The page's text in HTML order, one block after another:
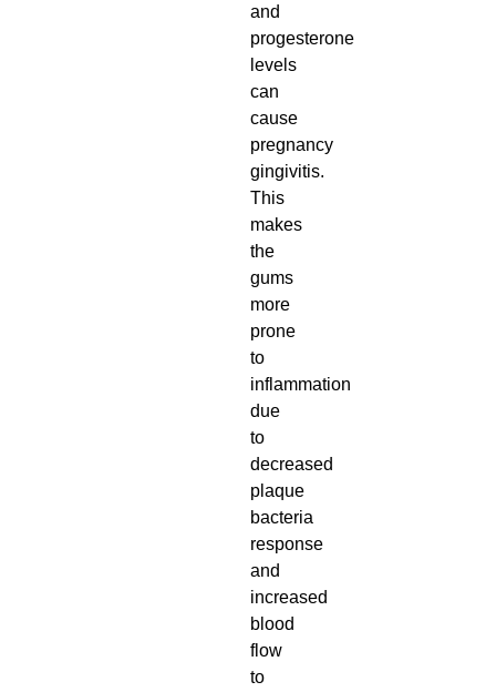
and
progesterone
levels
can
cause
pregnancy
gingivitis.
This
makes
the
gums
more
prone
to
inflammation
due
to
decreased
plaque
bacteria
response
and
increased
blood
flow
to